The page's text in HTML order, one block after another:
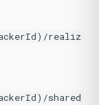
realiz
shared